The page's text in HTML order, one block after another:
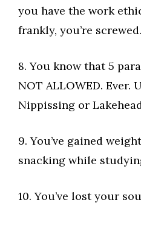
you have the work
frankly, you’re screwed.
8. You know that 5
NOT ALLOWED. Ever.
Nippissing or
9. You’ve gained
snacking while
10. You’ve lost your